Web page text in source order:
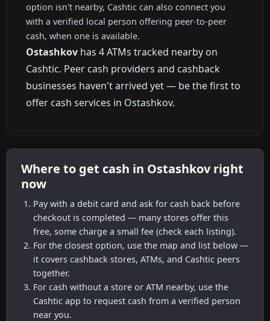
option isn't nearby, Cashtic can also connect you
with a verified local person offering peer-to-peer
cash, when one is available.
Ostashkov has 4 ATMs tracked nearby on
Cashtic. Peer cash providers and cashback
businesses haven't arrived yet — be the first to
offer cash services in Ostashkov.
Where to get cash in Ostashkov right
now
Pay with a debit card and ask for cash back before
checkout is completed — many stores offer this
free, some charge a small fee (check each listing).
For the closest option, use the map and list below —
it covers cashback stores, ATMs, and Cashtic peers
together.
For cash without a store or ATM nearby, use the
Cashtic app to request cash from a verified person
near you.